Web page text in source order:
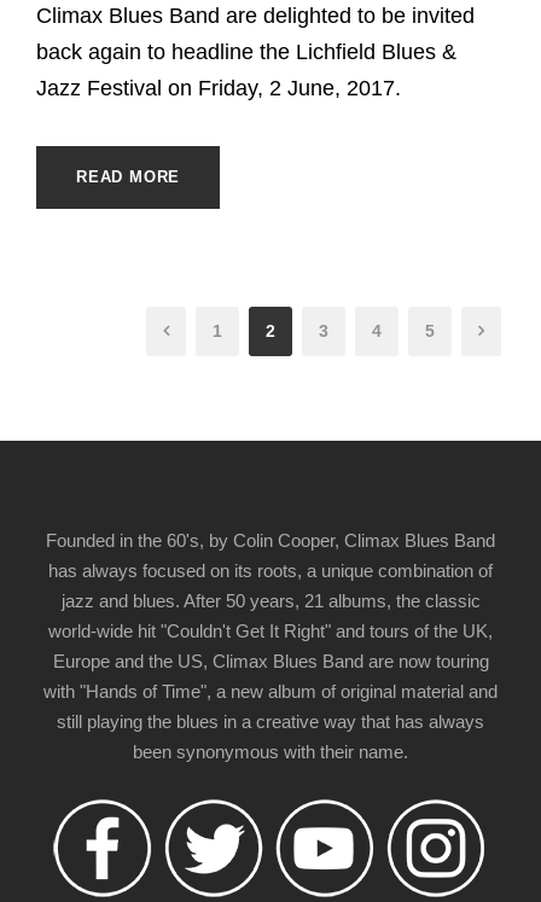
Climax Blues Band are delighted to be invited
back again to headline the Lichfield Blues &
Jazz Festival on Friday, 2 June, 2017.
READ MORE
1 2 3 4 5
Founded in the 60's, by Colin Cooper, Climax Blues Band
has always focused on its roots, a unique combination of
jazz and blues. After 50 years, 21 albums, the classic
world-wide hit "Couldn't Get It Right" and tours of the UK,
Europe and the US, Climax Blues Band are now touring
with "Hands of Time", a new album of original material and
still playing the blues in a creative way that has always
been synonymous with their name.